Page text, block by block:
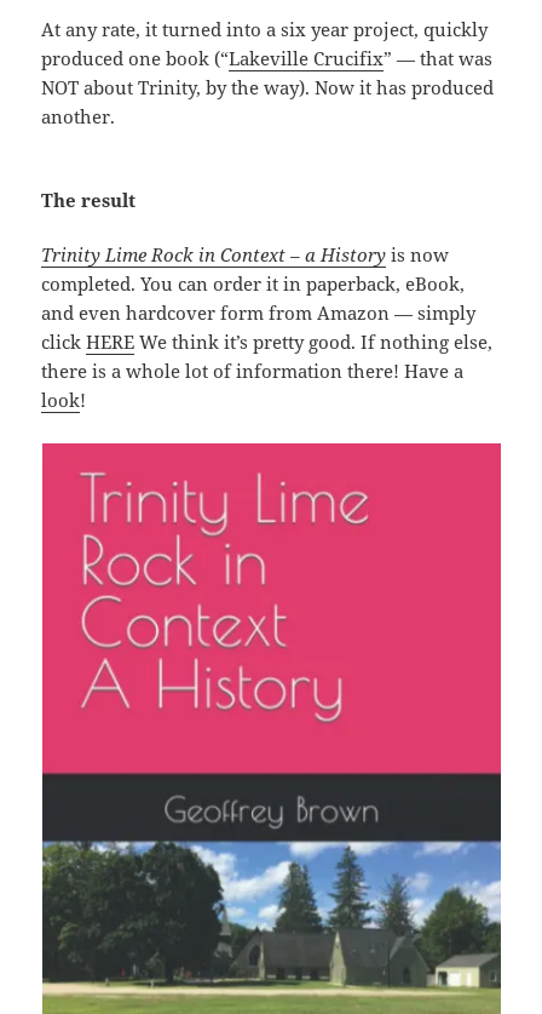
At any rate, it turned into a six year project, quickly
produced one book (“Lakeville Crucifix” — that was
NOT about Trinity, by the way). Now it has produced
another.
The result
Trinity Lime Rock in Context – a History is now
completed. You can order it in paperback, eBook,
and even hardcover form from Amazon — simply
clickHERE We think it’s pretty good. If nothing else,
there is a whole lot of information there! Have a
look!